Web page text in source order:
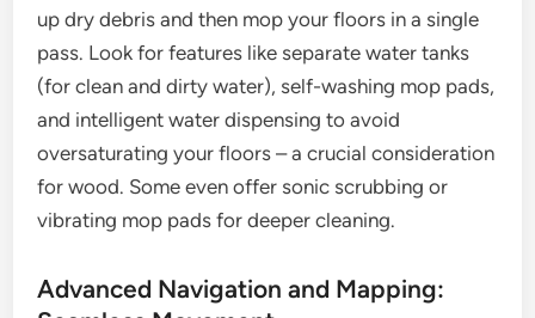
up dry debris and then mop your floors in a single
pass. Look for features like separate water tanks
(for clean and dirty water), self-washing mop pads,
and intelligent water dispensing to avoid
oversaturating your floors – a crucial consideration
for wood. Some even offer sonic scrubbing or
vibrating mop pads for deeper cleaning.
Advanced Navigation and Mapping: